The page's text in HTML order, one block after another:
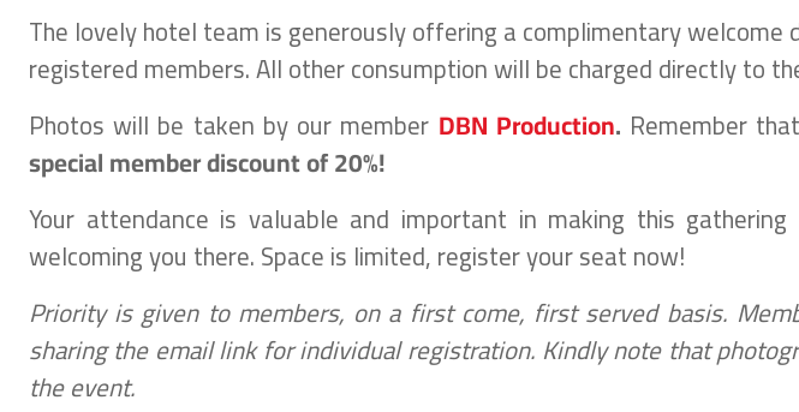
The lovely hotel team is generously offering a complimentary welcome
registered members. All other consumption will be charged directly to
Photos will be taken by our member DBN Production. Remember
special member discount of 20%!
Your attendance is valuable and important in making this
welcoming you there. Space is limited, register your seat now!
Priority is given to members, on a first come, first served basis.
sharing the email link for individual registration. Kindly note that
the event.